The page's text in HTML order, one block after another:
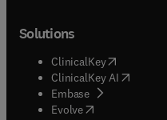
Solutions
ClinicalKey(opens in
ClinicalKey AI opens in
Embase( opens in new
Evolve(opens in new